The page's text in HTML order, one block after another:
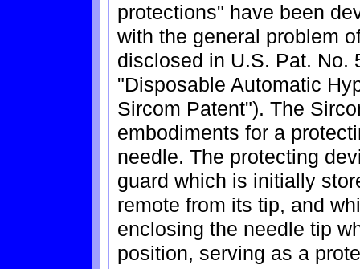
protections" have been
with the general problem
disclosed in U.S. Pat. No.
"Disposable Automatic
Sircom Patent"). The
embodiments for a
needle. The protecting
guard which is initially
remote from its tip, and
enclosing the needle tip
position, serving as a